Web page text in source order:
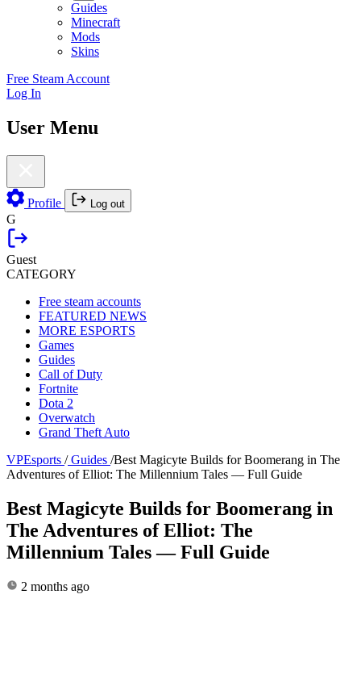
Guides
Minecraft
Mods
Skins
Free Steam Account
Log In
User Menu
Profile Log out
G
Guest
CATEGORY
Free steam accounts
FEATURED NEWS
MORE ESPORTS
Games
Guides
Call of Duty
Fortnite
Dota 2
Overwatch
Grand Theft Auto
VPEsports / Guides /Best Magicyte Builds for Boomerang in The
Adventures of Elliot: The Millennium Tales — Full Guide
Best Magicyte Builds for Boomerang in
The Adventures of Elliot: The
Millennium Tales — Full Guide
2 months ago